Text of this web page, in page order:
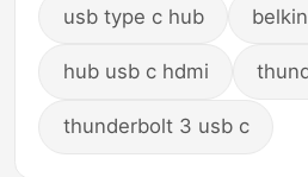
usb type c hub
hub usb c hdmi
thunderbolt 3 usb c